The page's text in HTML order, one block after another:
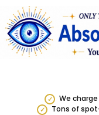
✓ We charge
✓ Tons of